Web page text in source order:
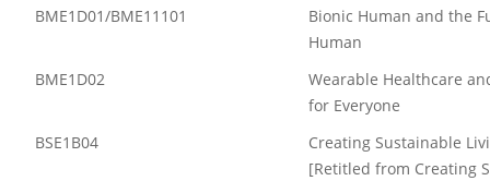
BME1D01/BME11101
Bionic Human and the
Human
BME1D02
Wearable Healthcare
for Everyone
BSE1B04
Creating Sustainable
[Retitled from Creating